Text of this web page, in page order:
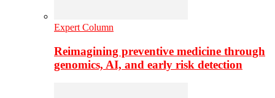
Expert Column
Reimagining preventive medicine through
genomics, AI, and early risk detection